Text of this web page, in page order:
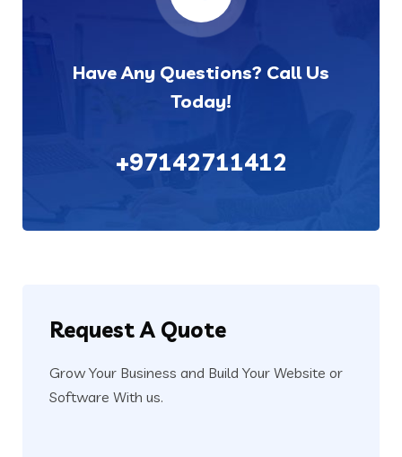
Have Any Questions? Call Us
Today!
+97142711412
RequestA Quote
Grow Your Business and Build Your Website or
Software With us.